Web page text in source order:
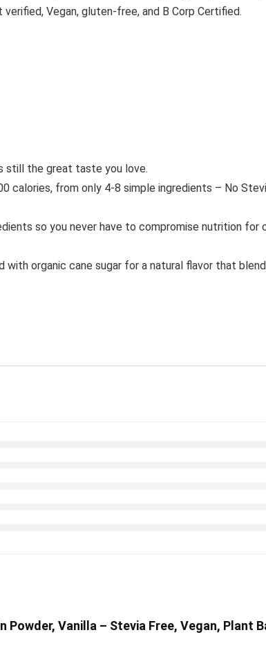
Vegan, gluten-free, and B Corp Certified.
still the great taste you love.
calories, from only 4-8 simple ingredients – No
so you never have to compromise nutrition for
with organic cane sugar for a natural flavor that
Vanilla – Stevia Free, Vegan, Plant